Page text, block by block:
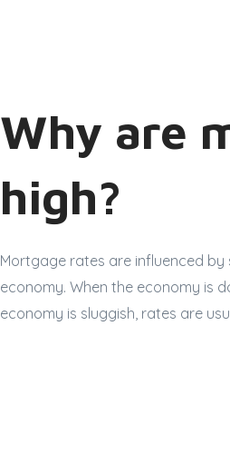
Why are
high?
Mortgage rates are influenced
economy. When the economy is
economy is sluggish, rates are